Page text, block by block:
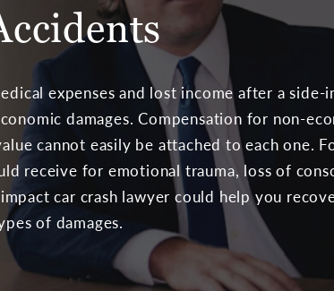
expenses and lost income after a side-
damages. Compensation for non-
cannot easily be attached to each one.
receive for emotional trauma, loss of
car crash lawyer could help you
of damages.